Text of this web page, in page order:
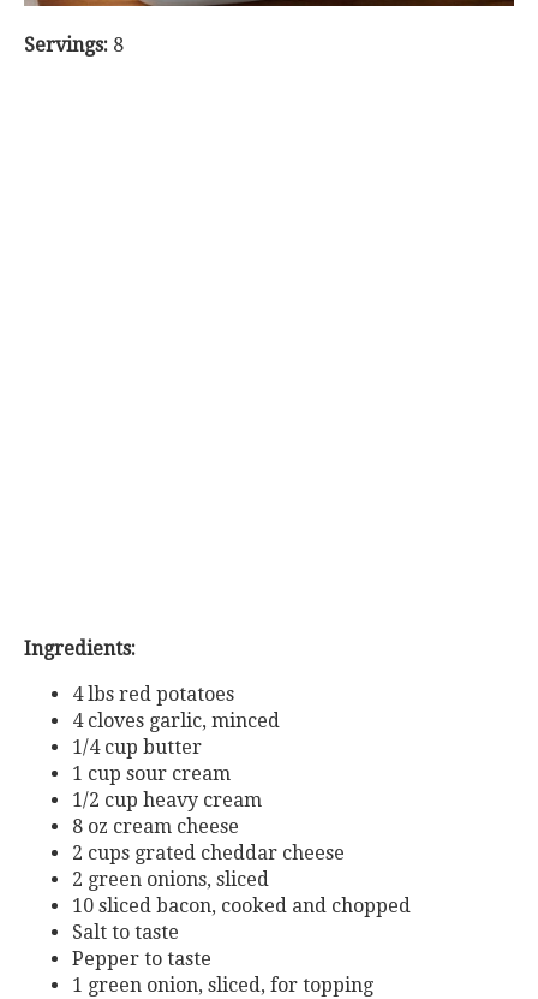
Servings: 8
Ingredients:
4 lbs red potatoes
4 cloves garlic, minced
1/4 cup butter
1 cup sour cream
1/2 cup heavy cream
8 oz cream cheese
2 cups grated cheddar cheese
2 green onions, sliced
10 sliced bacon, cooked and chopped
Salt to taste
Pepper to taste
1 green onion, sliced, for topping